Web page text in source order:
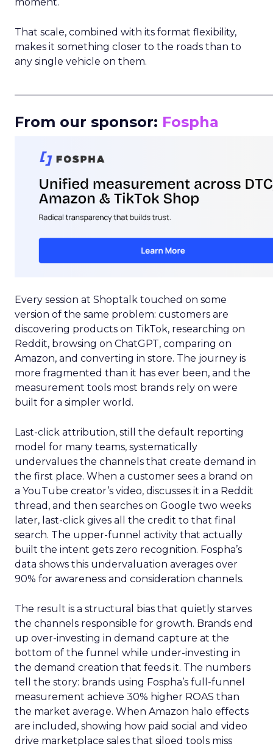
That scale, combined with its format flexibility,
makes it something closer to the roads than to
any single vehicle on them.
From our sponsor: Fospha
Every session at Shoptalk touched on some
version of the same problem: customers are
discovering products on TikTok, researching on
Reddit, browsing on ChatGPT, comparing on
Amazon, and converting in store. The journey is
more fragmented than it has ever been, and the
measurement tools most brands rely on were
built for a simpler world.
Last-click attribution, still the default reporting
model for many teams, systematically
undervalues the channels that create demand in
the first place. When a customer sees a brand on
a YouTube creator’s video, discusses it in a Reddit
thread, and then searches on Google two weeks
later, last-click gives all the credit to that final
search. The upper-funnel activity that actually
built the intent gets zero recognition. Fospha’s
data shows this undervaluation averages over
90% for awareness and consideration channels.
The result is a structural bias that quietly starves
the channels responsible for growth. Brands end
up over-investing in demand capture at the
bottom of the funnel while under-investing in
the demand creation that feeds it. The numbers
tell the story: brands using Fospha’s full-funnel
measurement achieve 30% higher ROAS than
the market average. When Amazon halo effects
are included, showing how paid social and video
drive marketplace sales that siloed tools miss